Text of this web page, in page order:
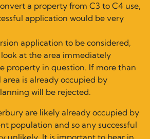
a property from C3 to C4 use,
application would be very
application to be considered,
at the area immediately
property in question. If more than
area is already occupied by
will be rejected.
are likely already occupied by
population and so any successful